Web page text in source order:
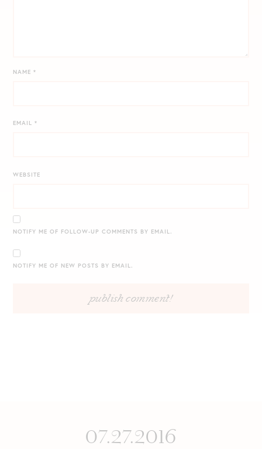
NAME*
EMAIL*
WEBSITE
NOTIFY ME OF FOLLOW-UP COMMENTS BY EMAIL.
NOTIFY ME OF NEW POSTS BY EMAIL.
07.27.2016